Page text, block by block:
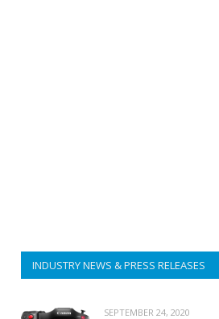
INDUSTRY NEWS & PRESS RELEASES
SEPTEMBER 24, 2020